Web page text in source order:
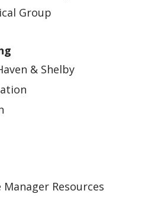
Group
& Shelby
Resources